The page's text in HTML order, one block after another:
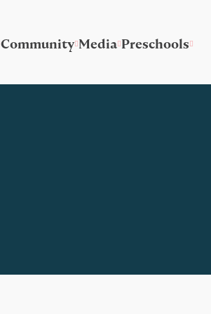
Community Media Preschools